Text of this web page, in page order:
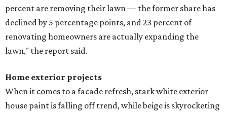
percent are removing their lawn — the former share has
declined by 5 percentage points, and 23 percent of
renovating homeowners are actually expanding the
lawn," the report said.
Home exterior projects
When it comes to a facade refresh, stark white exterior
house paint is falling off trend, while beige is skyrocketing